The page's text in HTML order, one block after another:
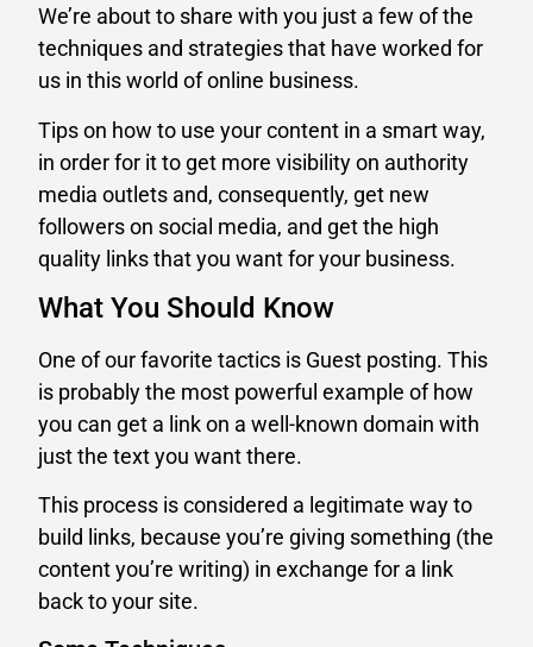
We’re about to share with you just a few of the
techniques and strategies that have worked for
us in this world of online business.
Tips on how to use your content in a smart way,
in order for it to get more visibility on authority
media outlets and, consequently, get new
followers on social media, and get the high
quality links that you want for your business.
What You Should Know
One of our favorite tactics is Guest posting. This
is probably the most powerful example of how
you can get a link on a well-known domain with
just the text you want there.
This process is considered a legitimate way to
build links, because you’re giving something (the
content you’re writing) in exchange for a link
back to your site.